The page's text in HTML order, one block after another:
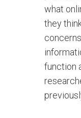
what
they
function